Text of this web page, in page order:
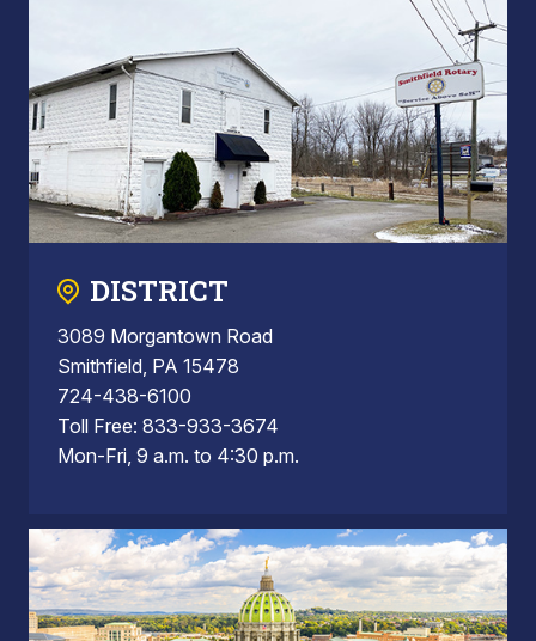
DISTRICT
3089 Morgantown Road
Smithfield, PA 15478
724-438-6100
Toll Free: 833-933-3674
Mon-Fri, 9 a.m. to 4:30 p.m.